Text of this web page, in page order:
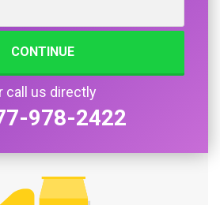
CONTINUE
call us directly
978-2422